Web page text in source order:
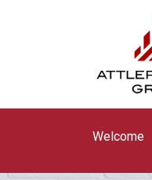
Welcome